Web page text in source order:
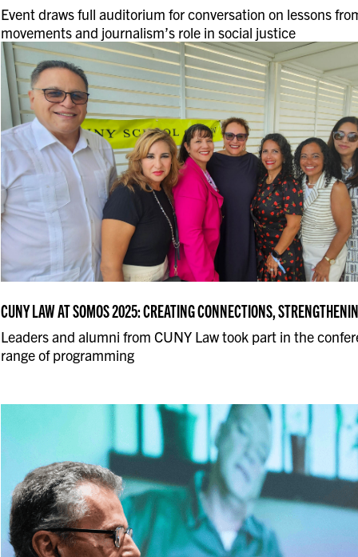
Event draws full auditorium for conversation on lessons
movements and journalism’s role in social justice
CUNY LAW AT SOMOS 2025: CREATING CONNECTIONS,
Leaders and alumni from CUNY Law took part in the
range of programming